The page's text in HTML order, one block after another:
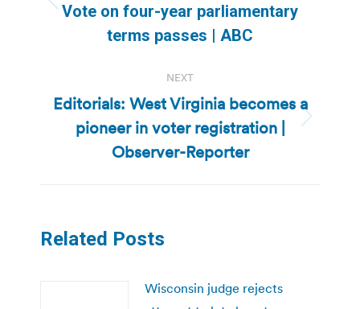
Previous
post:
Vote on four-year parliamentary
terms passes | ABC
NEXT
Next
post:
Editorials: West Virginia becomes a
pioneer in voter registration |
Observer-Reporter
Related Posts
Wisconsin judge rejects